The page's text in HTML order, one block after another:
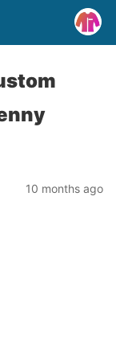
10 months ago